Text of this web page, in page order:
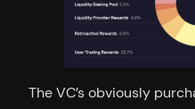
The VC’s obviously